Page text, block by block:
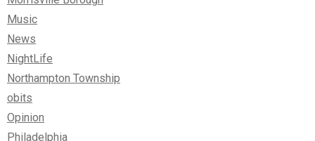
Music
News
NightLife
Northampton Township
obits
Opinion
Philadelphia